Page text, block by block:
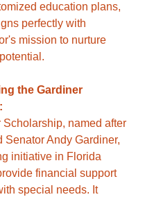
education plans,
perfectly with
mission to nurture
the Gardiner
Scholarship, named after
Senator Andy Gardiner,
initiative in Florida
financial support
special needs. It